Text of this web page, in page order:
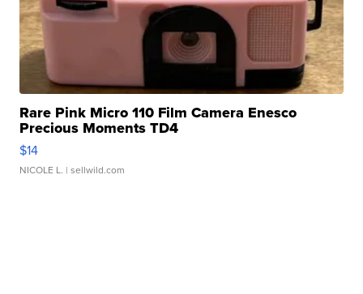
Rare Pink Micro 110 Film Camera Enesco
Precious Moments TD4
$14
NICOLE L. | sellwild.com